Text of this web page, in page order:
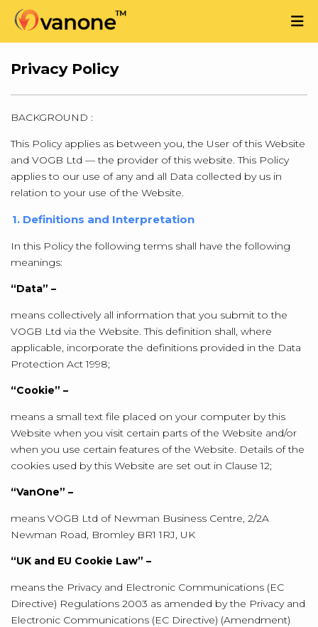
Privacy Policy
BACKGROUND :
This Policy applies as between you, the User of this Website
and VOGB Ltd — the provider of this website. This Policy
applies to our use of any and all Data collected by us in
relation to your use of the Website.
1. Definitions and Interpretation
In this Policy the following terms shall have the following
meanings:
“Data” –
means collectively all information that you submit to the
VOGB Ltd via the Website. This definition shall, where
applicable, incorporate the definitions provided in the Data
Protection Act 1998;
“Cookie” –
means a small text file placed on your computer by this
Website when you visit certain parts of the Website and/or
when you use certain features of the Website. Details of the
cookies used by this Website are set out in Clause 12;
“VanOne” –
means VOGB Ltd of Newman Business Centre, 2/2A
Newman Road, Bromley BR1 1RJ, UK
“UK and EU Cookie Law” –
means the Privacy and Electronic Communications (EC
Directive) Regulations 2003 as amended by the Privacy and
Electronic Communications (EC Directive) (Amendment)